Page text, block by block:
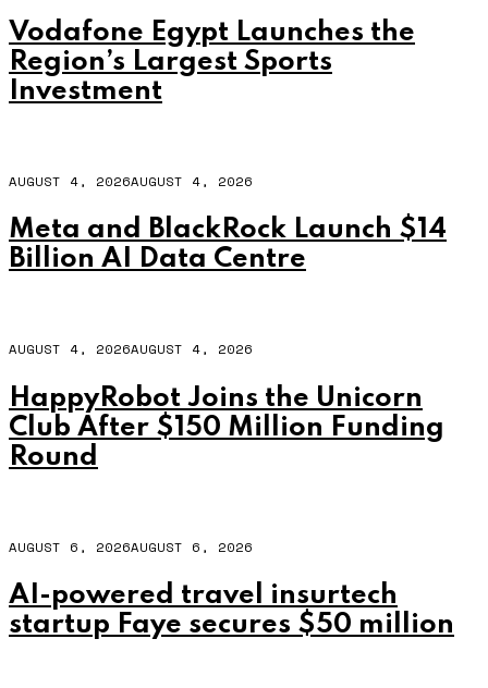
Vodafone Egypt Launches the
Region’s Largest Sports
Investment
AUGUST 4, 2026AUGUST 4, 2026
Meta and BlackRock Launch $14
Billion AI Data Centre
AUGUST 4, 2026AUGUST 4, 2026
HappyRobot Joins the Unicorn
Club After $150 Million Funding
Round
AUGUST 6, 2026AUGUST 6, 2026
AI-powered travel insurtech
startup Faye secures $50 million